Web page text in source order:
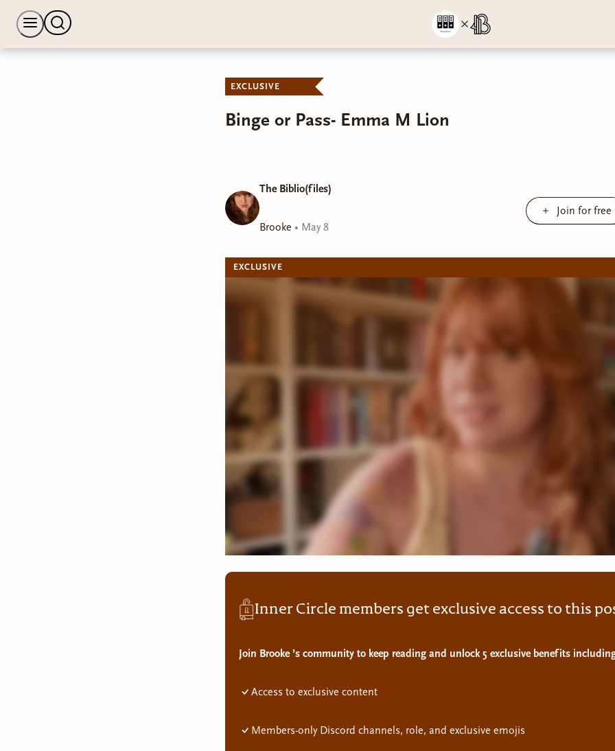
EXCLUSIVE
Binge or Pass- Emma M Lion
The Biblio(files)
Brooke • May 8
Join for free
EXCLUSIVE
Inner Circle members get exclusive access to this
Join Brooke ’s community to keep reading and unlock 5 exclusive benefits
Access to exclusive content
Members-only Discord channels, role, and exclusive emojis